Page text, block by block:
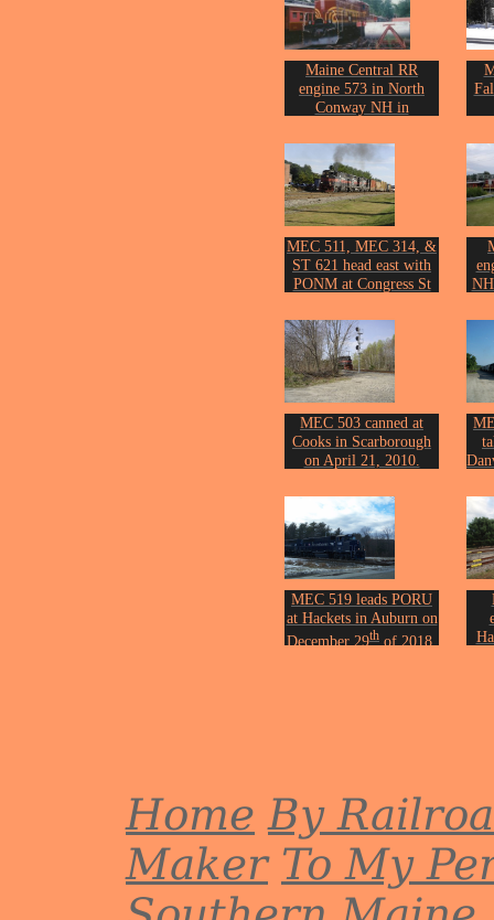
Maine Central RR
engine 573 in North
Conway NH in
Photo by John Erickson.
MEC 511, MEC 314, &
ST 621 head east with
PONM at Congress St
2006.
Photo by John Erickson.
MEC 503 canned at
Cooks in Scarborough
on April 21, 2010.
MEC 519 leads PORU
at Hackets in Auburn on
December 29th of 2018.
Home By
Maker To My